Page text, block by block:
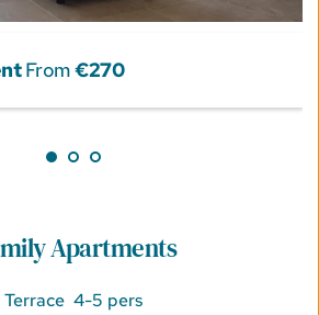
From €270
Apartments
Terrace  4-5 pers